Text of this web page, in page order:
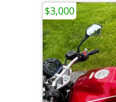
$3,000